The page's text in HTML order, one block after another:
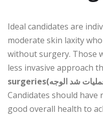
Ideal candidates are
moderate skin laxity
without surgery. Those
less invasive approach
Candidates should have
good overall health to